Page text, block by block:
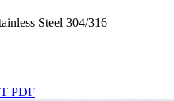
Steel 304/316
PDF